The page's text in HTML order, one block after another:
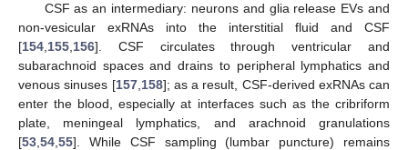
CSF as an intermediary: neurons and glia release EVs and
non-vesicular exRNAs into the interstitial fluid and CSF
[154 155 156]. CSF circulates through ventricular and
subarachnoid spaces and drains to peripheral lymphatics and
venous sinuses [157, 158]; as a result, CSF-derived exRNAs can
enter the blood, especially at interfaces such as the cribriform
plate, meningeal lymphatics, and arachnoid granulations
[53 54 55]. While CSF sampling (lumbar puncture) remains